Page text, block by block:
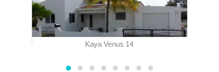
Kaya Venus 14